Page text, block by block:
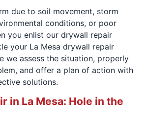
due to soil movement, storm
conditions, or poor
you enlist our drywall repair
your La Mesa drywall repair
we assess the situation, properly
and offer a plan of action with
solutions.
in La Mesa: Hole in the